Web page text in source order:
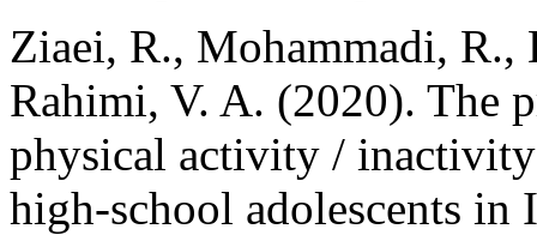
Ziaei, R., Mohammadi,
Rahimi, V. A. (2020). The
physical activity / inactivity
high-school adolescents in